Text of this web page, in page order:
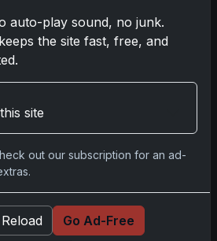
Mission
Transcendent
Ultra-Limited
Bo
Chrome UFC:
Set with
& Colorful Par
Chrome
of NFL-
Cards
auto-play sound, no junk.
the site fast, free, and
site
out our subscription for an ad-
Go Ad-Free